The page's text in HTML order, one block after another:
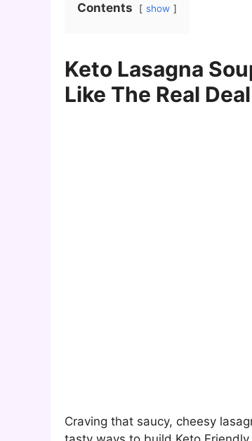
Contents show
Keto Lasagna
Like The Real Deal
Craving that saucy, cheesy